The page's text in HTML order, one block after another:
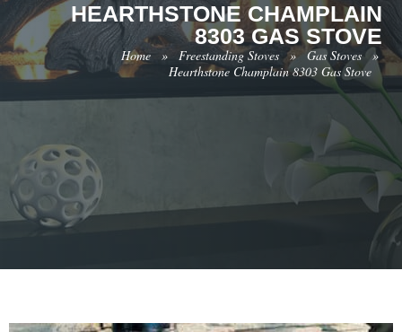
HEARTHSTONE CHAMPLAIN
8303 GAS STOVE
Home » Freestanding Stoves » Gas Stoves »
Hearthstone Champlain 8303 Gas Stove